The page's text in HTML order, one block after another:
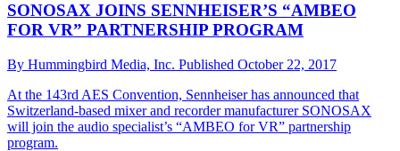
SONOSAX JOINS SENNHEISER’S “AMBEO
FOR VR” PARTNERSHIP PROGRAM
By Hummingbird Media, Inc. Published October 22, 2017
At the 143rd AES Convention, Sennheiser has announced that
Switzerland-based mixer and recorder manufacturer SONOSAX
will join the audio specialist’s “AMBEO for VR” partnership
program.